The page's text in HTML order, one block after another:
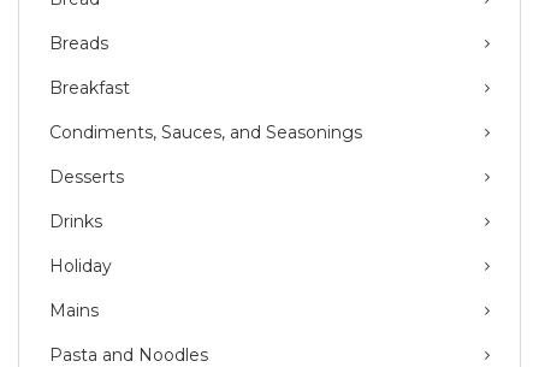
Breads
Breakfast
Condiments, Sauces, and Seasonings
Desserts
Drinks
Holiday
Mains
Pasta and Noodles